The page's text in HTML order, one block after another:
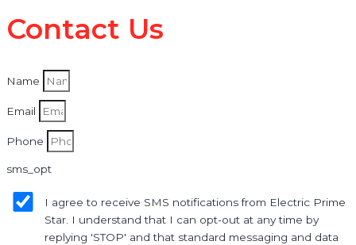
Contact Us
Name
Email
Phone
sms_opt
I agree to receive SMS notifications from Electric Prime
Star. I understand that I can opt-out at any time by
replying 'STOP' and that standard messaging and data